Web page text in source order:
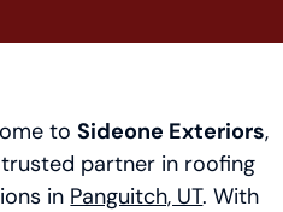
toSideone Exteriors,
partner in roofing
in Panguitch, UT. With